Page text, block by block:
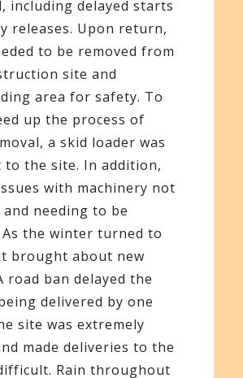
including delayed starts
releases. Upon return,
to be removed from
site and
area for safety. To
up the process of
a skid loader was
the site. In addition,
with machinery not
needing to be
As the winter turned to
brought about new
road ban delayed the
delivered by one
site was extremely
made deliveries to the
Rain throughout